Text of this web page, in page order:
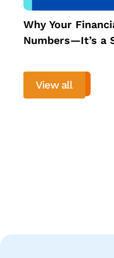
Why Your
Numbers—It’s a
View all
View more